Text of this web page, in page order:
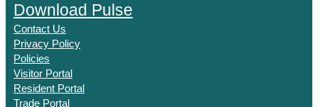
Download Pulse
Contact Us
Privacy Policy
Policies
Visitor Portal
Resident Portal
Trade Portal